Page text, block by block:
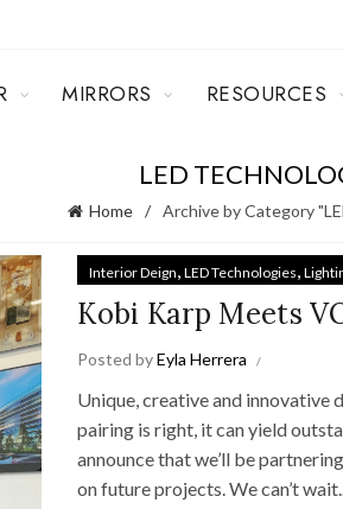
MIRRORS RESOURCES
LED
Home Archive by Category
Interior Deign,LED Technologies,
Kobi Karp Meets
Posted byEyla Herrera
Unique, creative and innovative
pairing is right, it can yield
announce that we’ll be
on future projects. We can’t